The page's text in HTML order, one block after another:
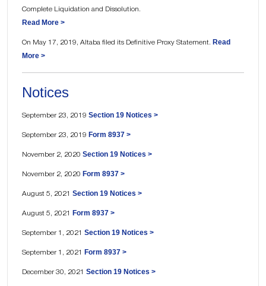
Complete Liquidation and Dissolution.
Read More >
On May 17, 2019, Altaba filed its Definitive Proxy Statement. Read
More >
Notices
September 23, 2019 Section 19 Notices >
September 23, 2019 Form 8937 >
November 2, 2020 Section 19 Notices >
November 2, 2020 Form 8937 >
August 5, 2021 Section 19 Notices >
August 5, 2021 Form 8937 >
September 1, 2021 Section 19 Notices >
September 1, 2021 Form 8937 >
December 30, 2021 Section 19 Notices >